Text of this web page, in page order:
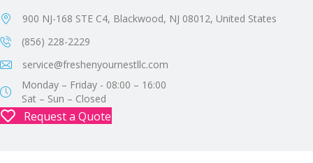
900 NJ-168 STE C4, Blackwood, NJ 08012, United States
(856) 228-2229
service@freshenyournestllc.com
Monday – Friday - 08:00 – 16:00
Sat – Sun – Closed
Request a Quote